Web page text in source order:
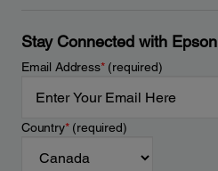
Stay Connected with Epson
Email Address*(required)
Country*(required)